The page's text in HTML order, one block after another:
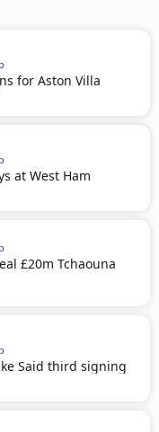
for Aston Villa
at West Ham
£20m Tchaouna
Said third signing